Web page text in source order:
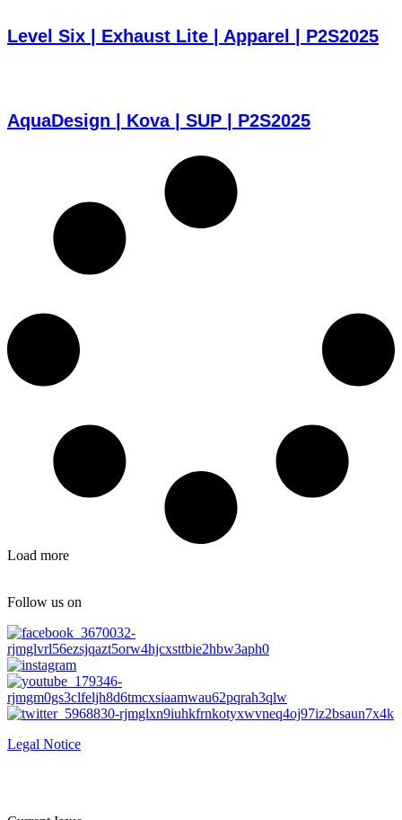
Level Six | Exhaust Lite | Apparel | P2S2025
AquaDesign | Kova | SUP | P2S2025
Load more
Follow us on
Legal Notice